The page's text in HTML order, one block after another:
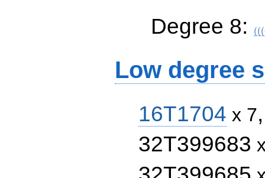
Degree 8: (((
Low degree
16T1704 x 7
32T399683